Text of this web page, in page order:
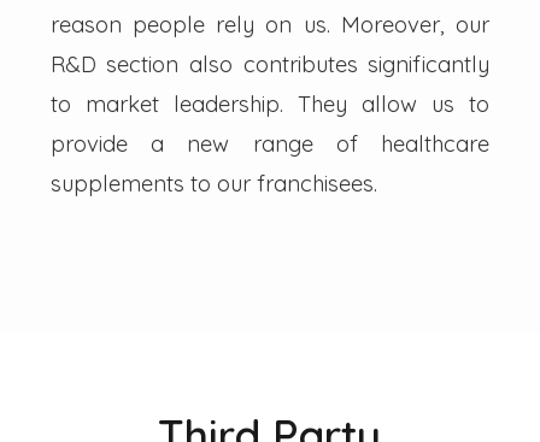
reason people rely on us. Moreover, our
R&D section also contributes significantly
to market leadership. They allow us to
provide a new range of healthcare
supplements to our franchisees.